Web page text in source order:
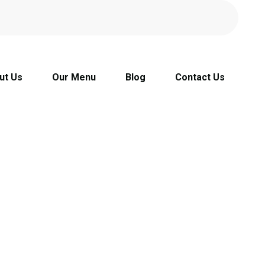
Us Our Menu Blog Contact Us